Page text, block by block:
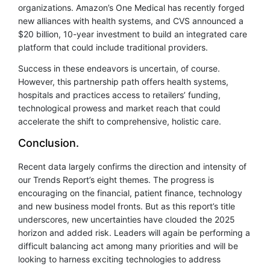
organizations. Amazon’s One Medical has recently forged
new alliances with health systems, and CVS announced a
$20 billion, 10-year investment to build an integrated care
platform that could include traditional providers.
Success in these endeavors is uncertain, of course.
However, this partnership path offers health systems,
hospitals and practices access to retailers’ funding,
technological prowess and market reach that could
accelerate the shift to comprehensive, holistic care.
Conclusion.
Recent data largely confirms the direction and intensity of
our Trends Report’s eight themes. The progress is
encouraging on the financial, patient finance, technology
and new business model fronts. But as this report’s title
underscores, new uncertainties have clouded the 2025
horizon and added risk. Leaders will again be performing a
difficult balancing act among many priorities and will be
looking to harness exciting technologies to address